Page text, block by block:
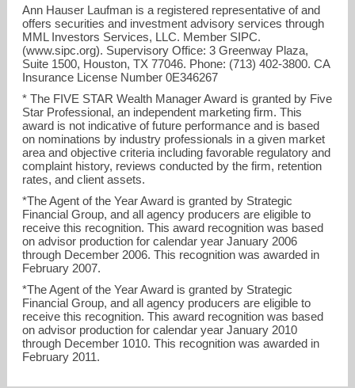
Ann Hauser Laufman is a registered representative of and
offers securities and investment advisory services through
MML Investors Services, LLC. Member SIPC.
(www.sipc.org). Supervisory Office: 3 Greenway Plaza,
Suite 1500, Houston, TX 77046. Phone: (713) 402-3800. CA
Insurance License Number 0E346267
* The FIVE STAR Wealth Manager Award is granted by Five
Star Professional, an independent marketing firm. This
award is not indicative of future performance and is based
on nominations by industry professionals in a given market
area and objective criteria including favorable regulatory and
complaint history, reviews conducted by the firm, retention
rates, and client assets.
*The Agent of the Year Award is granted by Strategic
Financial Group, and all agency producers are eligible to
receive this recognition. This award recognition was based
on advisor production for calendar year January 2006
through December 2006. This recognition was awarded in
February 2007.
*The Agent of the Year Award is granted by Strategic
Financial Group, and all agency producers are eligible to
receive this recognition. This award recognition was based
on advisor production for calendar year January 2010
through December 1010. This recognition was awarded in
February 2011.